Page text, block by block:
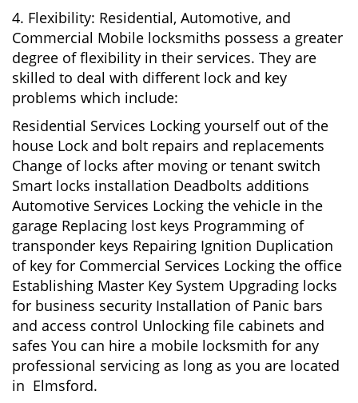
4. Flexibility: Residential, Automotive, and
Commercial Mobile locksmiths possess a greater
degree of flexibility in their services. They are
skilled to deal with different lock and key
problems which include:
Residential Services Locking yourself out of the
house Lock and bolt repairs and replacements
Change of locks after moving or tenant switch
Smart locks installation Deadbolts additions
Automotive Services Locking the vehicle in the
garage Replacing lost keys Programming of
transponder keys Repairing Ignition Duplication
of key for Commercial Services Locking the office
Establishing Master Key System Upgrading locks
for business security Installation of Panic bars
and access control Unlocking file cabinets and
safes You can hire a mobile locksmith for any
professional servicing as long as you are located
in Elmsford.